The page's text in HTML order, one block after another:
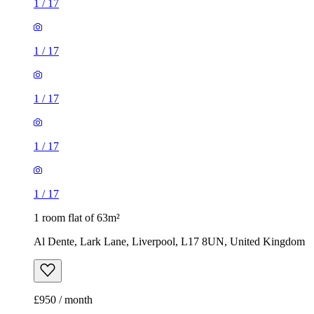
1 / 17
1 / 17
1 / 17
1 / 17
1 / 17
1 room flat of 63m²
Al Dente, Lark Lane, Liverpool, L17 8UN, United Kingdom
£950 / month